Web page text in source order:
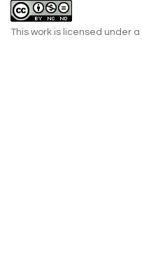
This work is licensed under a